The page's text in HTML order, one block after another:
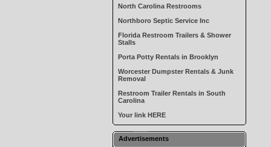
North Carolina Restrooms
Northboro Septic Service Inc
Florida Restroom Trailers & Shower
Stalls
Porta Potty Rentals in Brooklyn
Worcester Dumpster Rentals & Junk
Removal
Restroom Trailer Rentals in South
Carolina
Your link HERE
Advertisements